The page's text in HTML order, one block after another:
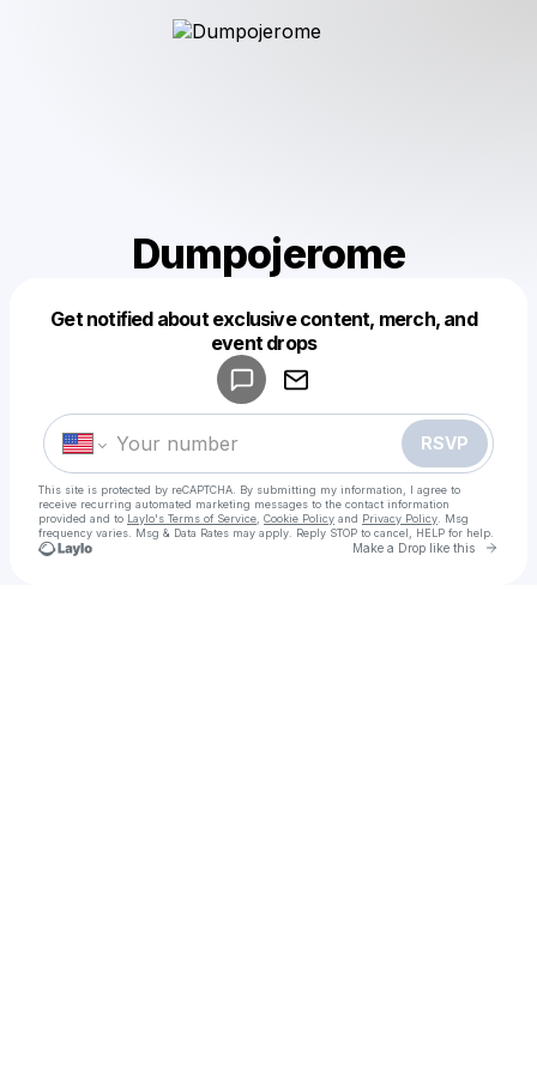
Dumpojerome
Get notified about exclusive content, merch, and
event drops
RSVP
This site is protected by reCAPTCHA. By submitting my information, I agree to
receive recurring automated marketing messages to the contact information
provided and to Laylo's Terms of Service Cookie Policy and Privacy Policy . Msg
frequency varies. Msg & Data Rates may apply. Reply STOP to cancel, HELP for help.
Make a Drop like this Go
Make a drop like this